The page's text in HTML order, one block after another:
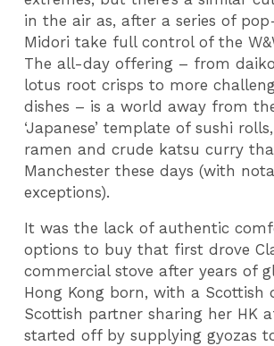
in the air as, after a series of
Midori take full control of the
The all-day offering – from
lotus root crisps to more
dishes – is a world away from
‘Japanese’ template of sushi
ramen and crude katsu curry
Manchester these days (with
exceptions).
It was the lack of authentic
options to buy that first drove
commercial stove after years of
Hong Kong born, with a Scottish
Scottish partner sharing her HK
started off by supplying gyozas